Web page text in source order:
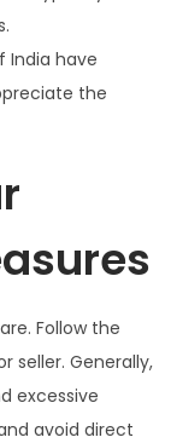
India have
the
Follow the
seller. Generally,
excessive
avoid direct